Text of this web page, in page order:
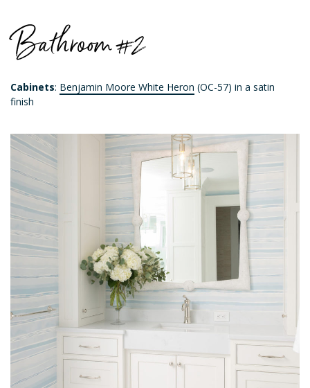
Bathroom #2
Cabinets: Benjamin Moore White Heron (OC-57) in a satin
finish